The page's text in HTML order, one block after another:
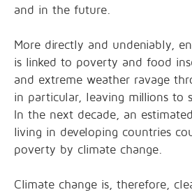
and in the future.
More directly and undeniably,
is linked to poverty and food
and extreme weather ravage
in particular, leaving millions to
In the next decade, an
living in developing countries
poverty by climate change.
Climate change is, therefore,